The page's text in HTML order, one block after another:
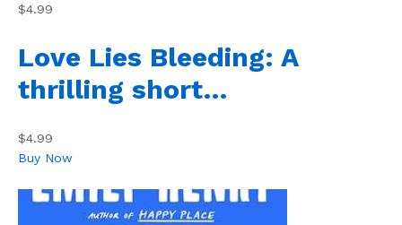
$4.99
Love Lies Bleeding: A
thrilling short…
$4.99
Buy Now